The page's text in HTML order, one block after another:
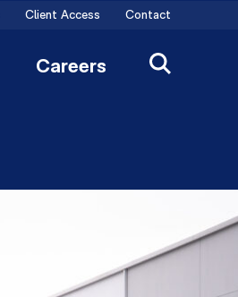
Client Access Contact
Careers